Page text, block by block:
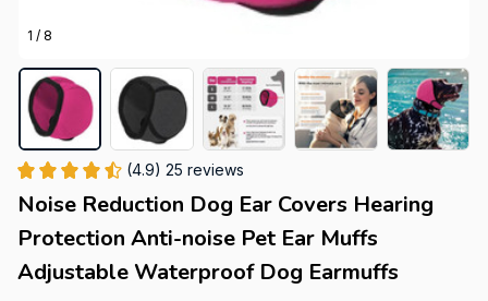
1 / 8
(4.9) 25 reviews
Noise Reduction Dog Ear Covers Hearing
Protection Anti-noise Pet Ear Muffs
Adjustable Waterproof Dog Earmuffs